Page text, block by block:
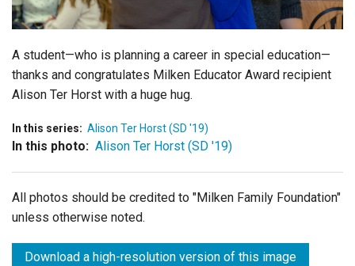
A student—who is planning a career in special education—
thanks and congratulates Milken Educator Award recipient
Alison Ter Horst with a huge hug.
In this series: Alison Ter Horst (SD '19)
In this photo: Alison Ter Horst (SD '19)
All photos should be credited to "Milken Family Foundation"
unless otherwise noted.
Download a high-resolution version of this image